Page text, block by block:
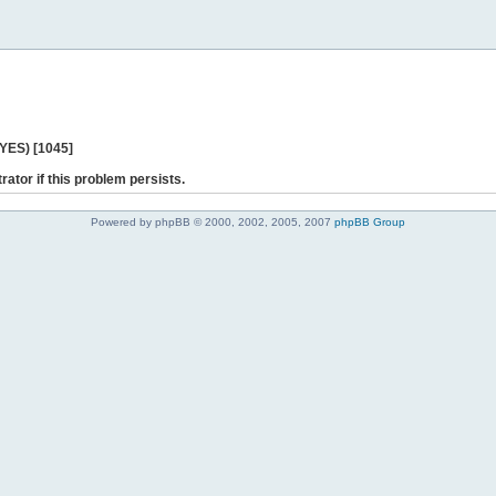
[1045]
if this problem persists.
Powered by phpBB © 2000, 2002, 2005, 2007 phpBB Group